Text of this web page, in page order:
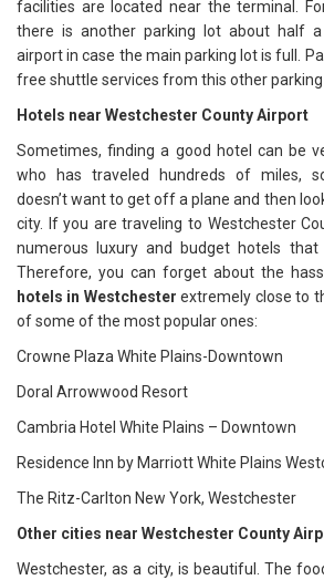
facilities are located near the terminal.
there is another parking lot about half
airport in case the main parking lot is full.
free shuttle services from this other
Hotels near Westchester County Airport
Sometimes, finding a good hotel can be
who has traveled hundreds of miles,
doesn’t want to get off a plane and then
city. If you are traveling to Westchester
numerous luxury and budget hotels
Therefore, you can forget about the
hotels in Westchester extremely close to
of some of the most popular ones:
Crowne Plaza White Plains-Downtown
Doral Arrowwood Resort
Cambria Hotel White Plains – Downtown
Residence Inn by Marriott White Plains
The Ritz-Carlton New York, Westchester
Other cities near Westchester County
Westchester, as a city, is beautiful. The